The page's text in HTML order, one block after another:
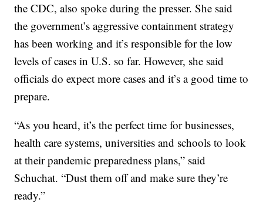
the CDC, also spoke during the presser. She said
the government’s aggressive containment strategy
has been working and it’s responsible for the low
levels of cases in U.S. so far. However, she said
officials do expect more cases and it’s a good time to
prepare.
“As you heard, it’s the perfect time for businesses,
health care systems, universities and schools to look
at their pandemic preparedness plans,” said
Schuchat. “Dust them off and make sure they’re
ready.”